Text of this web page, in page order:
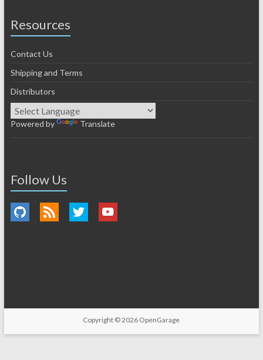
Resources
Contact Us
Shipping and Terms
Distributors
Powered by Translate
Follow Us
Copyright © 2026 OpenGarage